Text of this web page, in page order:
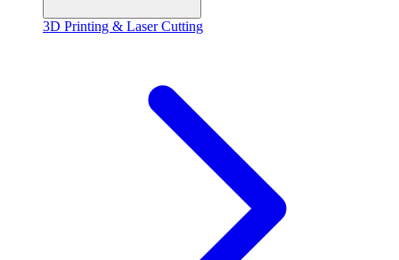
3D Printing & Laser Cutting